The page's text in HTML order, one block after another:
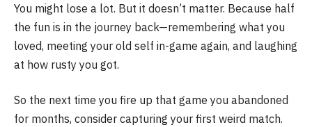
You might lose a lot. But it doesn’t matter. Because half
the fun is in the journey back—remembering what you
loved, meeting your old self in-game again, and laughing
at how rusty you got.
So the next time you fire up that game you abandoned
for months, consider capturing your first weird match.